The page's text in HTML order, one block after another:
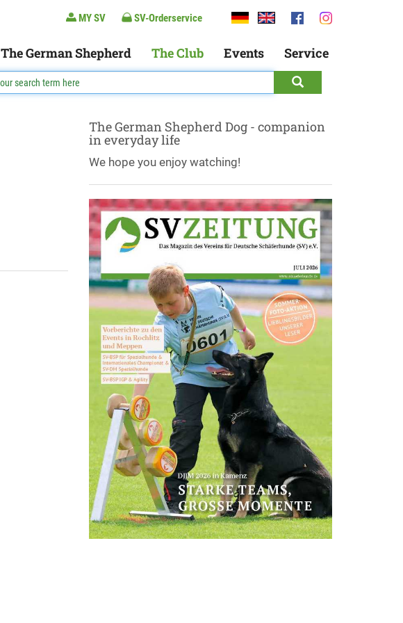
MY SV SV-Orderservice
The German Shepherd The Club Events Service
The German Shepherd Dog - companion
in everyday life
We hope you enjoy watching!